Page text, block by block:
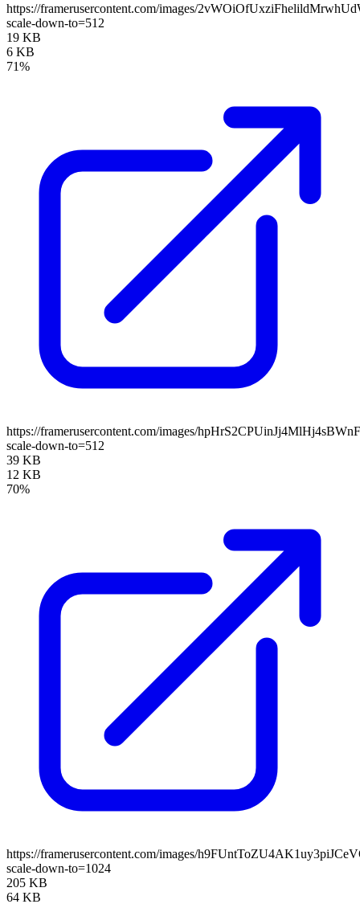
https://framerusercontent.com/images/
scale-down-to=512
19 KB
6 KB
71%
https://framerusercontent.com/images/
scale-down-to=512
39 KB
12 KB
70%
https://framerusercontent.com/images/
scale-down-to=1024
205 KB
64 KB